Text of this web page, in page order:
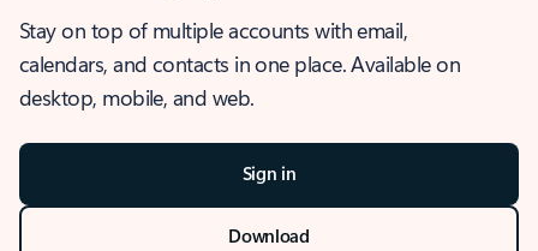
Stay on top of multiple accounts with email,
calendars, and contacts in one place. Available on
desktop, mobile, and web.
Sign in
Download